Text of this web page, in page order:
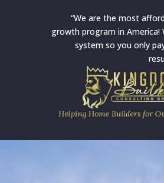
“We are the most
growth program in America!
system so you only